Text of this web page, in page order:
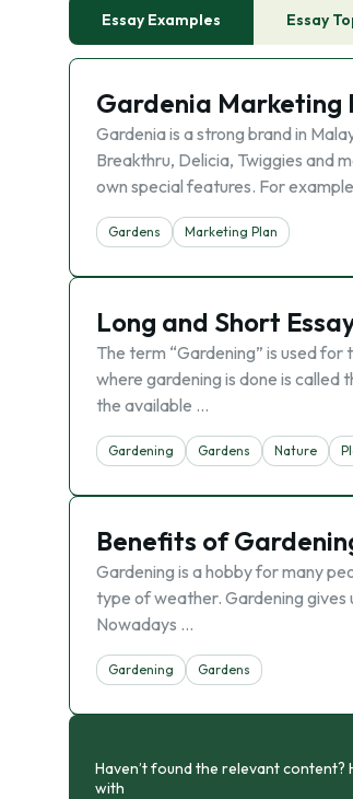
Essay Examples Essay
Gardenia Marketing
Gardenia is a strong brand in
Breakthru, Delicia, Twiggies and
own special features. For
Gardens Marketing Plan
Long and Short
The term “Gardening” is used
where gardening is done is called
the available …
Gardening Gardens Nature
Benefits of
Gardening is a hobby for many
type of weather. Gardening gives
Nowadays …
Gardening Gardens
Haven’t found the relevant content?
with